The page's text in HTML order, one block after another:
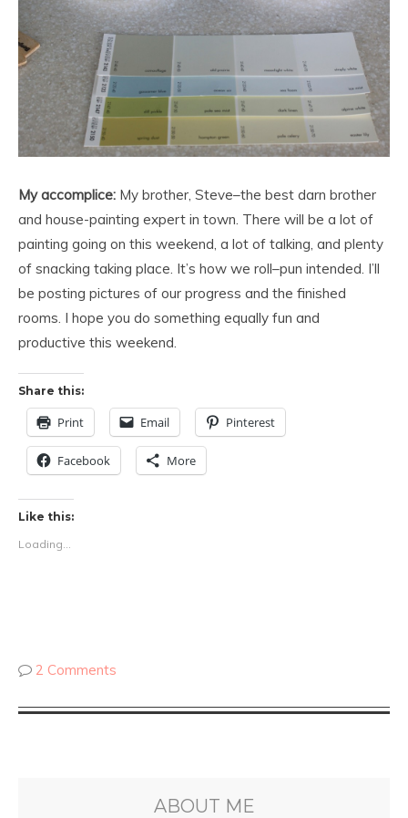
My accomplice: My brother, Steve–the best darn brother
and house-painting expert in town. There will be a lot of
painting going on this weekend, a lot of talking, and plenty
of snacking taking place. It’s how we roll–pun intended. I’ll
be posting pictures of our progress and the finished
rooms. I hope you do something equally fun and
productive this weekend.
Share this:
Print Email Pinterest
Facebook More
Like this:
Loading...
2 Comments
ABOUT ME